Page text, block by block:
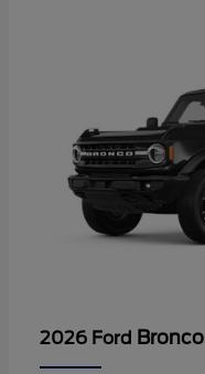
2026 Ford Bronco